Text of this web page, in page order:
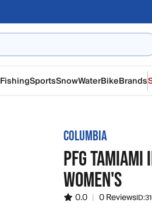
FishingSportsSnowWaterBikeBrands
COLUMBIA
PFG TAMIAMI
WOMEN'S
0.0 | 0 ReviewsID: